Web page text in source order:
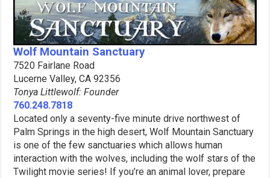
Wolf Mountain Sanctuary
7520 Fairlane Road
Lucerne Valley, CA 92356
Tonya Littlewolf: Founder
760.248.7818
Located only a seventy-five minute drive northwest of
Palm Springs in the high desert, Wolf Mountain Sanctuary
is one of the few sanctuaries which allows human
interaction with the wolves, including the wolf stars of the
Twilight movie series! If you’re an animal lover, prepare